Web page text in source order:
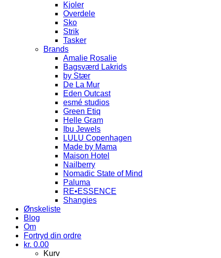
Kjoler
Overdele
Sko
Strik
Tasker
Brands
Amalie Rosalie
Bagsværd Lakrids
by Stær
De La Mur
Eden Outcast
esmé studios
Green Etiq
Helle Gram
Ibu Jewels
LULU Copenhagen
Made by Mama
Maison Hotel
Nailberry
Nomadic State of Mind
Paluma
RE•ESSENCE
Shangies
Ønskeliste
Blog
Om
Fortryd din ordre
kr. 0.00
Kurv